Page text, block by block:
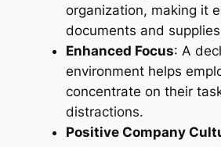
organization, making it
documents and
Enhanced Focus: A
environment helps
concentrate on their
distractions.
Positive Company